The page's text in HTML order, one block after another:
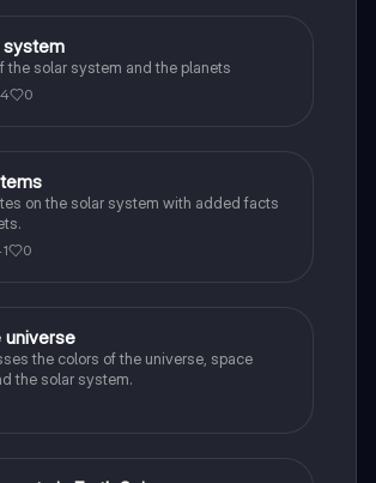
Science
system
the solar system and the planets
0
Science
on the solar system with added facts
0
Science
universe
the colors of the universe, space
the solar system.